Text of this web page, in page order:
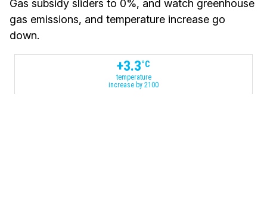
Gas subsidy sliders to 0%, and watch greenhouse
gas emissions, and temperature increase go
down.
+3.3°C
temperature
increase by 2100